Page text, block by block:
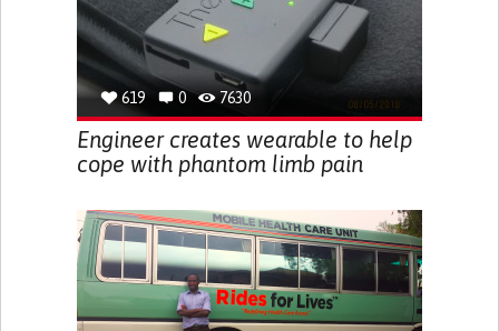
619 0 7630
Engineer creates wearable to help
cope with phantom limb pain